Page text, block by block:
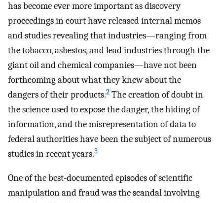
has become ever more important as discovery
proceedings in court have released internal memos
and studies revealing that industries—ranging from
the tobacco, asbestos, and lead industries through the
giant oil and chemical companies—have not been
forthcoming about what they knew about the
dangers of their products.2 The creation of doubt in
the science used to expose the danger, the hiding of
information, and the misrepresentation of data to
federal authorities have been the subject of numerous
studies in recent years.3
One of the best-documented episodes of scientific
manipulation and fraud was the scandal involving